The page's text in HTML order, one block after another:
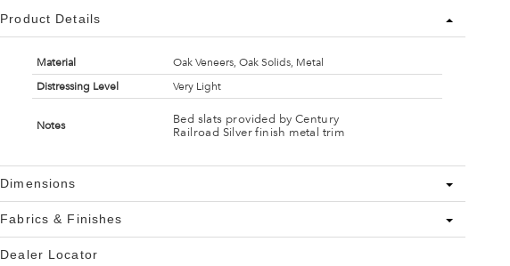
Product Details
Material
Oak Veneers, Oak Solids, Metal
Distressing Level
Very Light
Notes
Bed slats provided by Century
Railroad Silver finish metal trim
Dimensions
Fabrics & Finishes
Dealer Locator